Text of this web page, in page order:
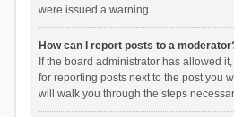
were issued a warning.
How can I report posts to a
If the board administrator has allowed
for reporting posts next to the post you
will walk you through the steps